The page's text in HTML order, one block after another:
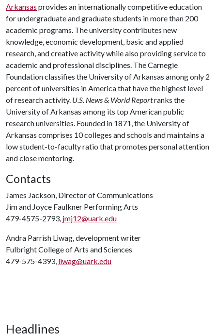
Arkansas provides an internationally competitive education
for undergraduate and graduate students in more than 200
academic programs. The university contributes new
knowledge, economic development, basic and applied
research, and creative activity while also providing service to
academic and professional disciplines. The Carnegie
Foundation classifies the University of Arkansas among only 2
percent of universities in America that have the highest level
of research activity. U.S. News & World Reportranks the
University of Arkansas among its top American public
research universities. Founded in 1871, the University of
Arkansas comprises 10 colleges and schools and maintains a
low student-to-faculty ratio that promotes personal attention
and close mentoring.
Contacts
James Jackson, Director of Communications
Jim and Joyce Faulkner Performing Arts
479-4575-2793, jmj12@uark.edu
Andra Parrish Liwag, development writer
Fulbright College of Arts and Sciences
479-575-4393, liwag@uark.edu
Headlines